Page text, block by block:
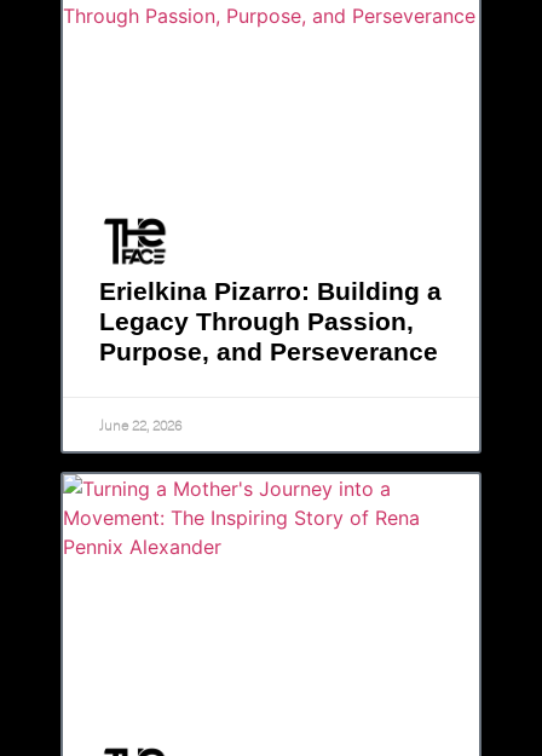
Erielkina Pizarro: Building a
Legacy Through Passion,
Purpose, and Perseverance
June 22, 2026